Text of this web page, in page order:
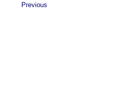
Previous